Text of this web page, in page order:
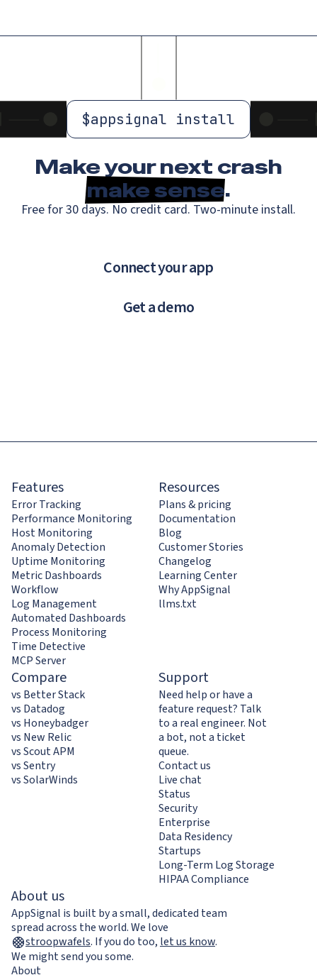
$appsignal install
Make your next crash
make sense.
Free for 30 days. No credit card. Two-minute install.
Connect your app
Get a demo
Features
Error Tracking
Performance Monitoring
Host Monitoring
Anomaly Detection
Uptime Monitoring
Metric Dashboards
Workflow
Log Management
Automated Dashboards
Process Monitoring
Time Detective
MCP Server
Resources
Plans & pricing
Documentation
Blog
Customer Stories
Changelog
Learning Center
Why AppSignal
llms.txt
Compare
vs Better Stack
vs Datadog
vs Honeybadger
vs New Relic
vs Scout APM
vs Sentry
vs SolarWinds
Support
Need help or have a
feature request? Talk
to a real engineer. Not
a bot, not a ticket
queue.
Contact us
Live chat
Status
Security
Enterprise
Data Residency
Startups
Long-Term Log Storage
HIPAA Compliance
About us
AppSignal is built by a small, dedicated team
spread across the world. We love
stroopwafels. If you do too, let us know.
We might send you some.
About